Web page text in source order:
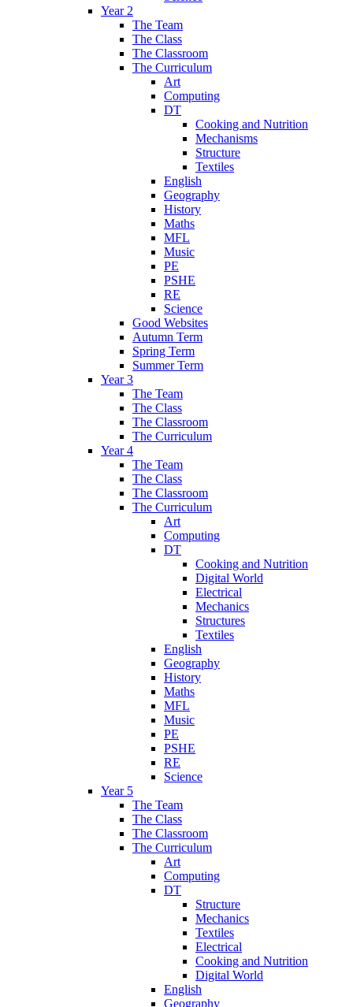
Year 2
The Team
The Class
The Classroom
The Curriculum
Art
Computing
DT
Cooking and Nutrition
Mechanisms
Structure
Textiles
English
Geography
History
Maths
MFL
Music
PE
PSHE
RE
Science
Good Websites
Autumn Term
Spring Term
Summer Term
Year 3
The Team
The Class
The Classroom
The Curriculum
Year 4
The Team
The Class
The Classroom
The Curriculum
Art
Computing
DT
Cooking and Nutrition
Digital World
Electrical
Mechanics
Structures
Textiles
English
Geography
History
Maths
MFL
Music
PE
PSHE
RE
Science
Year 5
The Team
The Class
The Classroom
The Curriculum
Art
Computing
DT
Structure
Mechanics
Textiles
Electrical
Cooking and Nutrition
Digital World
English
Geography